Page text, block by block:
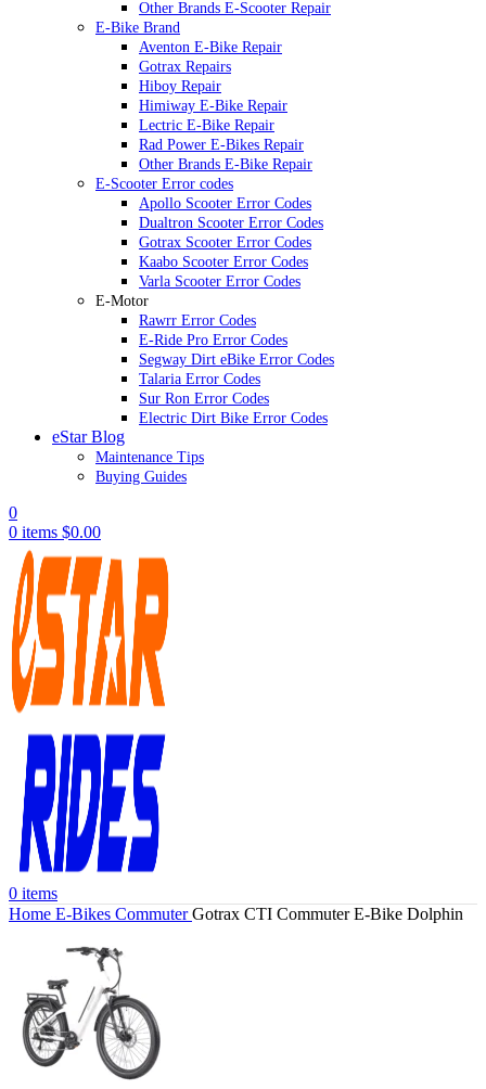
Other Brands E-Scooter Repair
E-Bike Brand
Aventon E-Bike Repair
Gotrax Repairs
Hiboy Repair
Himiway E-Bike Repair
Lectric E-Bike Repair
Rad Power E-Bikes Repair
Other Brands E-Bike Repair
E-Scooter Error codes
Apollo Scooter Error Codes
Dualtron Scooter Error Codes
Gotrax Scooter Error Codes
Kaabo Scooter Error Codes
Varla Scooter Error Codes
E-Motor
Rawrr Error Codes
E-Ride Pro Error Codes
Segway Dirt eBike Error Codes
Talaria Error Codes
Sur Ron Error Codes
Electric Dirt Bike Error Codes
eStar Blog
Maintenance Tips
Buying Guides
0
0 items $0.00
0 items
Home E-Bikes CommuterGotrax CTI Commuter E-Bike Dolphin